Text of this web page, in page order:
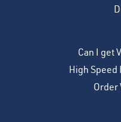
Can I get
High Speed
Order